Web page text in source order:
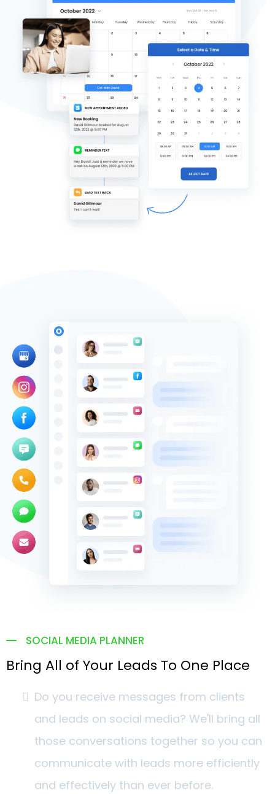
SOCIAL MEDIA PLANNER
Bring All of Your Leads To One Place
Do you receive messages from clients
and leads on social media? We'll bring all
those conversations together so you can
communicate with leads more efficiently
and effectively than ever before.